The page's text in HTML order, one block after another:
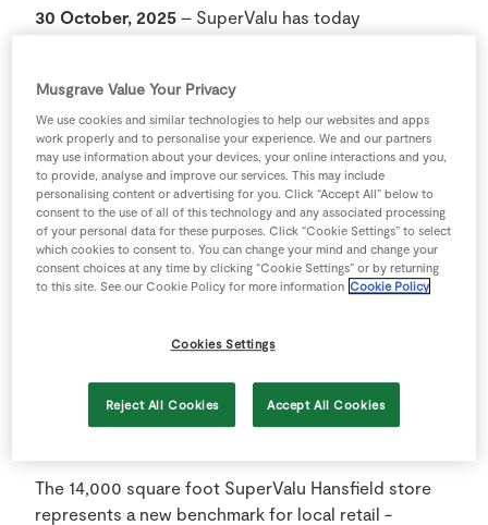
30 October, 2025 – SuperValu has today
first of its kind in the new Dublin 15 suburb and will
create up to 100 jobs in the local area.
This new store forms part of a broader €37* million
investment programme across SuperValu’s store
network in 2025, underscoring the retailers ongoing
commitment to local employment and sustainable
community retailing. The Hansfield store is a
customer experience by trialling the latest in food
innovation.
Modern Retailing
The 14,000 square foot SuperValu Hansfield store
represents a new benchmark for local retail -
Musgrave Value Your Privacy
We use cookies and similar technologies to help our websites and apps
work properly and to personalise your experience. We and our partners
may use information about your devices, your online interactions and you,
to provide, analyse and improve our services. This may include
personalising content or advertising for you. Click “Accept All” below to
consent to the use of all of this technology and any associated processing
of your personal data for these purposes. Click “Cookie Settings” to select
which cookies to consent to. You can change your mind and change your
consent choices at any time by clicking “Cookie Settings” or by returning
to this site. See our Cookie Policy for more information Cookie Policy
Cookies Settings
Reject All Cookies Accept All Cookies